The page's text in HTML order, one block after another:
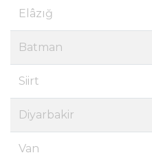
Elâzığ
Batman
Siirt
Diyarbakir
Van